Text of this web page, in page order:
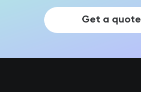
Get a quote